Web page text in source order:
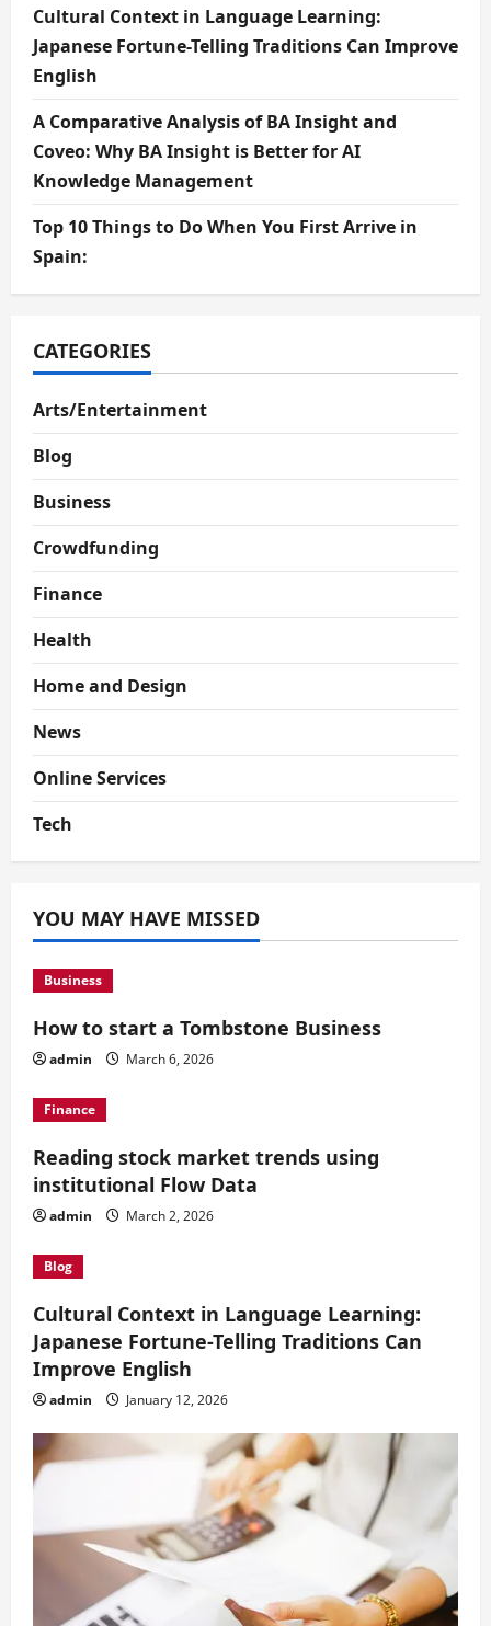
Cultural Context in Language Learning:
Japanese Fortune-Telling Traditions Can Improve
English
A Comparative Analysis of BA Insight and
Coveo: Why BA Insight is Better for AI
Knowledge Management
Top 10 Things to Do When You First Arrive in
Spain:
CATEGORIES
Arts/Entertainment
Blog
Business
Crowdfunding
Finance
Health
Home and Design
News
Online Services
Tech
YOU MAY HAVE MISSED
Business
How to start a Tombstone Business
admin March 6, 2026
Finance
Reading stock market trends using
institutional Flow Data
admin March 2, 2026
Blog
Cultural Context in Language Learning:
Japanese Fortune-Telling Traditions Can
Improve English
admin January 12, 2026